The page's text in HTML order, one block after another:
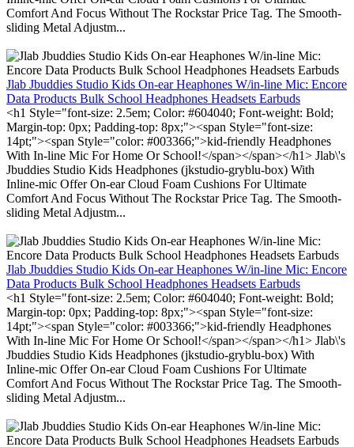
Comfort And Focus Without The Rockstar Price Tag. The Smooth-
sliding Metal Adjustm...
Jlab Jbuddies Studio Kids On-ear Heaphones W/in-line Mic: Encore
Data Products Bulk School Headphones Headsets Earbuds
<h1 Style="font-size: 2.5em; Color: #604040; Font-weight: Bold;
Margin-top: 0px; Padding-top: 8px;"><span Style="font-size:
14pt;"><span Style="color: #003366;">kid-friendly Headphones
With In-line Mic For Home Or School!</span></span></h1> Jlab\'s
Jbuddies Studio Kids Headphones (jkstudio-gryblu-box) With
Inline-mic Offer On-ear Cloud Foam Cushions For Ultimate
Comfort And Focus Without The Rockstar Price Tag. The Smooth-
sliding Metal Adjustm...
Jlab Jbuddies Studio Kids On-ear Heaphones W/in-line Mic: Encore
Data Products Bulk School Headphones Headsets Earbuds
<h1 Style="font-size: 2.5em; Color: #604040; Font-weight: Bold;
Margin-top: 0px; Padding-top: 8px;"><span Style="font-size:
14pt;"><span Style="color: #003366;">kid-friendly Headphones
With In-line Mic For Home Or School!</span></span></h1> Jlab\'s
Jbuddies Studio Kids Headphones (jkstudio-gryblu-box) With
Inline-mic Offer On-ear Cloud Foam Cushions For Ultimate
Comfort And Focus Without The Rockstar Price Tag. The Smooth-
sliding Metal Adjustm...